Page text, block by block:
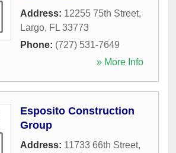
Address: 12255 75th Street,
Largo, FL 33773
Phone: (727) 531-7649
» More Info
Esposito Construction
Group
Address: 11733 66th Street,